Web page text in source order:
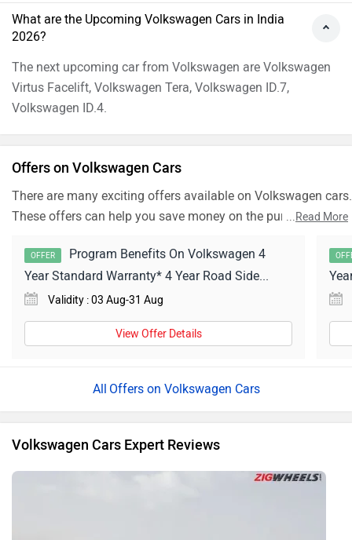
What are the Upcoming Volkswagen Cars in India
2026?
The next upcoming car from Volkswagen are Volkswagen
Virtus Facelift, Volkswagen Tera, Volkswagen ID.7,
Volkswagen ID.4.
Offers on Volkswagen Cars
There are many exciting offers available on Volkswagen cars.
These offers can help you save money on the purchase of
...Read More
OFFER
Program Benefits On Volkswagen 4
Year Standard Warranty* 4 Year Road Side...
Validity : 03 Aug-31 Aug
View Offer Details
Offers on Volkswagen Cars
Volkswagen Cars Expert Reviews